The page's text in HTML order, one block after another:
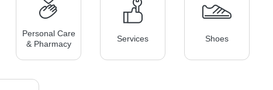
Personal Care
& Pharmacy
Services Shoes